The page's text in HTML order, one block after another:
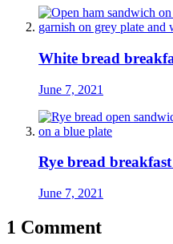
White bread
June 7, 2021
Rye bread
June 7, 2021
1 Comment